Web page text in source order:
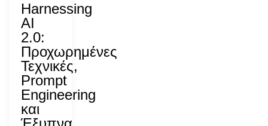
Harnessing
AI
2.0:
Προχωρημένες
Τεχνικές,
Prompt
Engineering
και